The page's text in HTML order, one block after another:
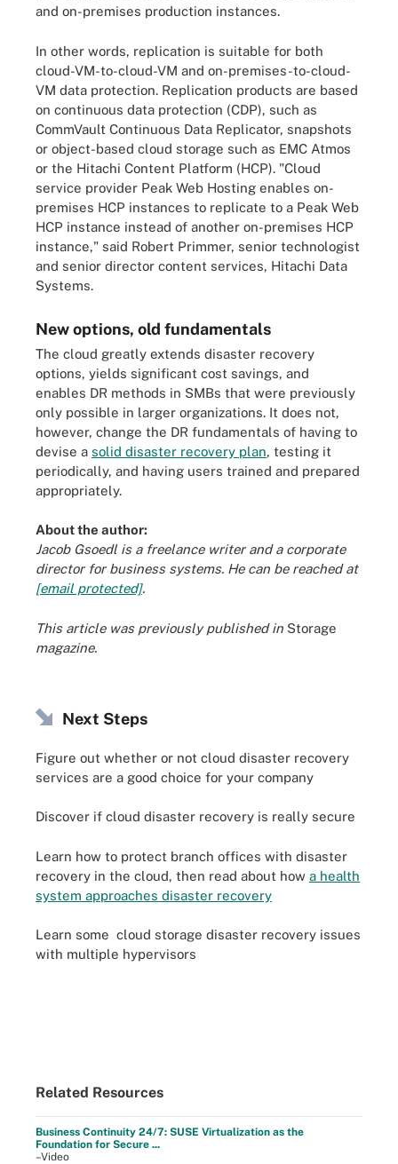
and on-premises production instances.
In other words, replication is suitable for both
cloud-VM-to-cloud-VM and on-premises-to-cloud-
VM data protection. Replication products are based
on continuous data protection (CDP), such as
CommVault Continuous Data Replicator, snapshots
or object-based cloud storage such as EMC Atmos
or the Hitachi Content Platform (HCP). "Cloud
service provider Peak Web Hosting enables on-
premises HCP instances to replicate to a Peak Web
HCP instance instead of another on-premises HCP
instance," said Robert Primmer, senior technologist
and senior director content services, Hitachi Data
Systems.
New options, old fundamentals
The cloud greatly extends disaster recovery
options, yields significant cost savings, and
enables DR methods in SMBs that were previously
only possible in larger organizations. It does not,
however, change the DR fundamentals of having to
devise a solid disaster recovery plan, testing it
periodically, and having users trained and prepared
appropriately.
About the author:
Jacob Gsoedl is a freelance writer and a corporate
director for business systems. He can be reached at
[email protected].
This article was previously published in Storage
magazine.
Next Steps
Figure out whether or not cloud disaster recovery
services are a good choice for your company
Discover if cloud disaster recovery is really secure
Learn how to protect branch offices with disaster
recovery in the cloud, then read about how a health
system approaches disaster recovery
Learn some cloud storage disaster recovery issues
with multiple hypervisors
Related Resources
Business Continuity 24/7: SUSE Virtualization as the
Foundation for Secure ...
–Video